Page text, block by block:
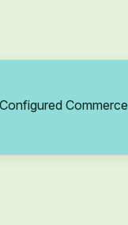
Configured Commerce